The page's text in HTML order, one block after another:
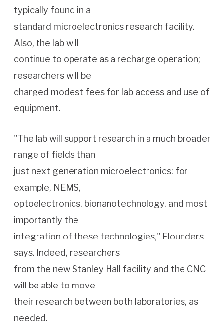
typically found in a
standard microelectronics research facility.
Also, the lab will
continue to operate as a recharge operation;
researchers will be
charged modest fees for lab access and use of
equipment.
"The lab will support research in a much broader
range of fields than
just next generation microelectronics: for
example, NEMS,
optoelectronics, bionanotechnology, and most
importantly the
integration of these technologies," Flounders
says. Indeed, researchers
from the new Stanley Hall facility and the CNC
will be able to move
their research between both laboratories, as
needed.